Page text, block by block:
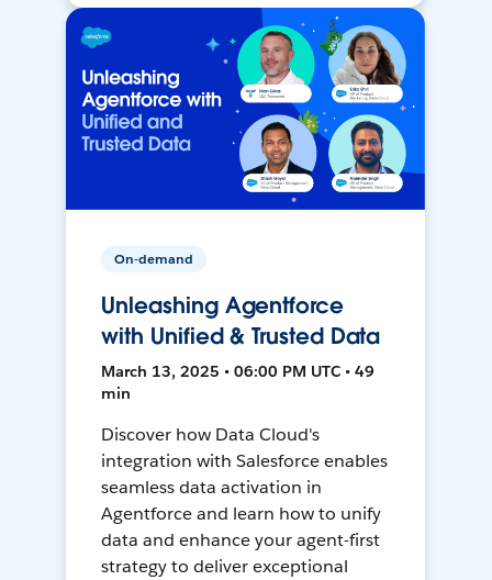
On-demand
Unleashing Agentforce
with Unified & Trusted Data
March 13, 2025 • 06:00 PM UTC • 49
min
Discover how Data Cloud's
integration with Salesforce enables
seamless data activation in
Agentforce and learn how to unify
data and enhance your agent-first
strategy to deliver exceptional